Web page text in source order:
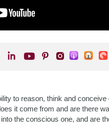
to reason, think and
it come from and are there
the conscious one, and are